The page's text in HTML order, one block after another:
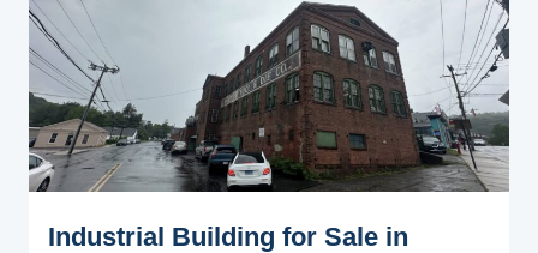
Industrial Building for Sale in